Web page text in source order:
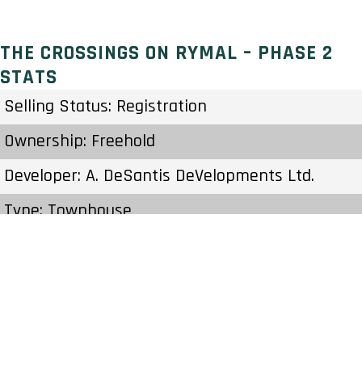
THE CROSSINGS ON RYMAL – PHASE 2
STATS
Selling Status: Registration
Ownership: Freehold
Developer: A. DeSantis DeVelopments Ltd.
Type: Townhouse